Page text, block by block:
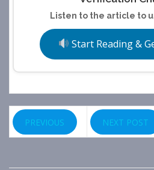
Listen to the article to
Start Reading &
PREVIOUS NEXT POST